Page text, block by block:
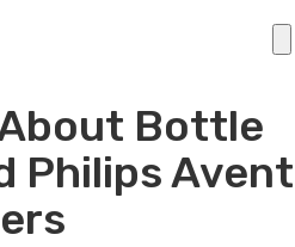
Bottle
Philips Avent